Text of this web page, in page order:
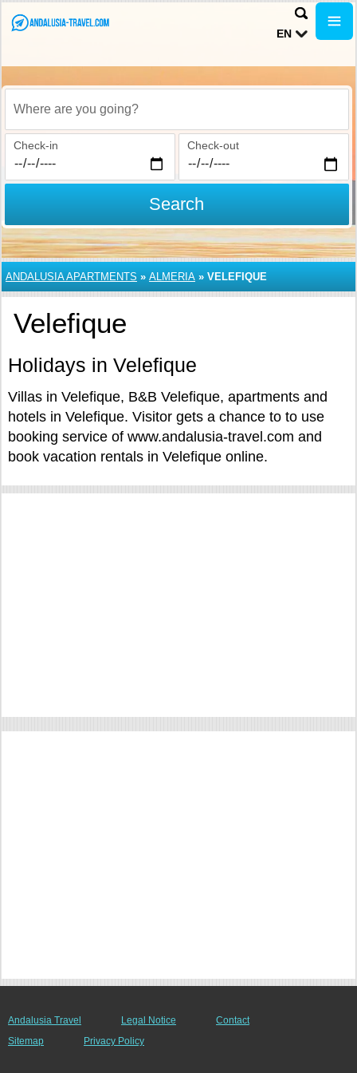
EN
Where are you going?
Check-in Check-out
Search
ANDALUSIA APARTMENTS » ALMERIA » VELEFIQUE
Velefique
Holidays in Velefique
Villas in Velefique, B&B Velefique, apartments and
hotels in Velefique. Visitor gets a chance to to use
booking service of www.andalusia-travel.com and
book vacation rentals in Velefique online.
Andalusia Travel Legal Notice
Contact
Sitemap
Privacy Policy